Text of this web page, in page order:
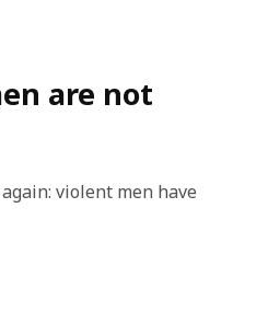
are not
violent men have